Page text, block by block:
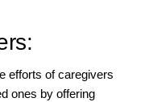
efforts of caregivers
ones by offering